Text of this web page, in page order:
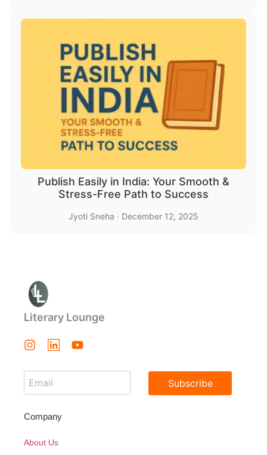
Publish Easily in India: Your Smooth &
Stress-Free Path to Success
Jyoti Sneha · December 12, 2025
Literary Lounge
Subscribe
Company
About Us